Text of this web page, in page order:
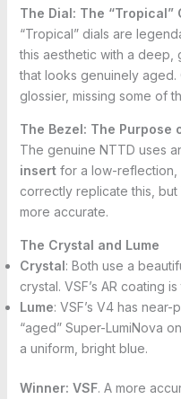
The Dial: The “Tropical”
“Tropical” dials are
this aesthetic with a deep,
that looks genuinely aged.
glossier, missing some of
The Bezel: The Purpose
The genuine NTTD uses
insertfor a low-reflection,
correctly replicate this, but
more accurate.
The Crystal and Lume
Crystal: Both use a
crystal. VSF’s AR coating
Lume: VSF’s V4 has
“aged” Super-LumiNova
a uniform, bright blue.
Winner: VSF. A more